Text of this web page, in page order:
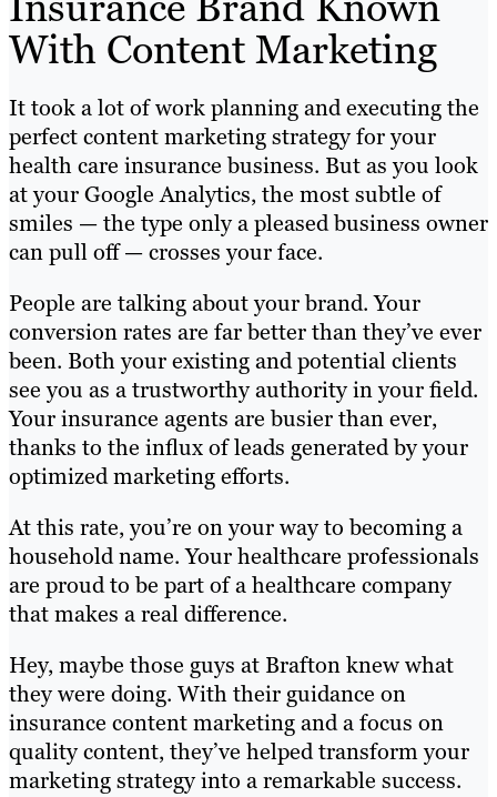
With Content Marketing
It took a lot of work planning and executing the
perfect content marketing strategy for your
health care insurance business. But as you look
at your Google Analytics, the most subtle of
smiles — the type only a pleased business owner
can pull off — crosses your face.
People are talking about your brand. Your
conversion rates are far better than they’ve ever
been. Both your existing and potential clients
see you as a trustworthy authority in your field.
Your insurance agents are busier than ever,
thanks to the influx of leads generated by your
optimized marketing efforts.
At this rate, you’re on your way to becoming a
household name. Your healthcare professionals
are proud to be part of a healthcare company
that makes a real difference.
Hey, maybe those guys at Brafton knew what
they were doing. With their guidance on
insurance content marketing and a focus on
quality content, they’ve helped transform your
marketing strategy into a remarkable success.